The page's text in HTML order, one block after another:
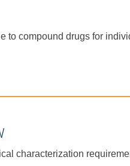
compound drugs for
characterization